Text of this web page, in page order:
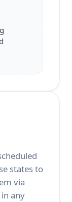
states to
via
any